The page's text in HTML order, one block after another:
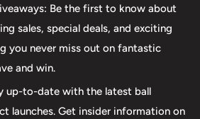
comfort and control. At The 412
importance of maintaining your
we offer comprehensive ball
including cleaning, plug and
Whether online or in-person
an incredible and inclusive
Be the first to know about
sales, special deals, and exciting
you never miss out on fantastic
and win.
up-to-date with the latest ball
launches. Get insider information on